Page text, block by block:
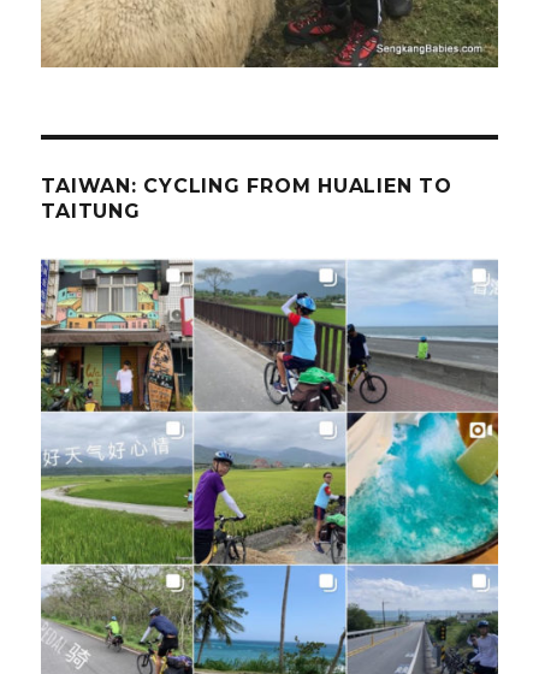
TAIWAN: CYCLING FROM HUALIEN TO
TAITUNG